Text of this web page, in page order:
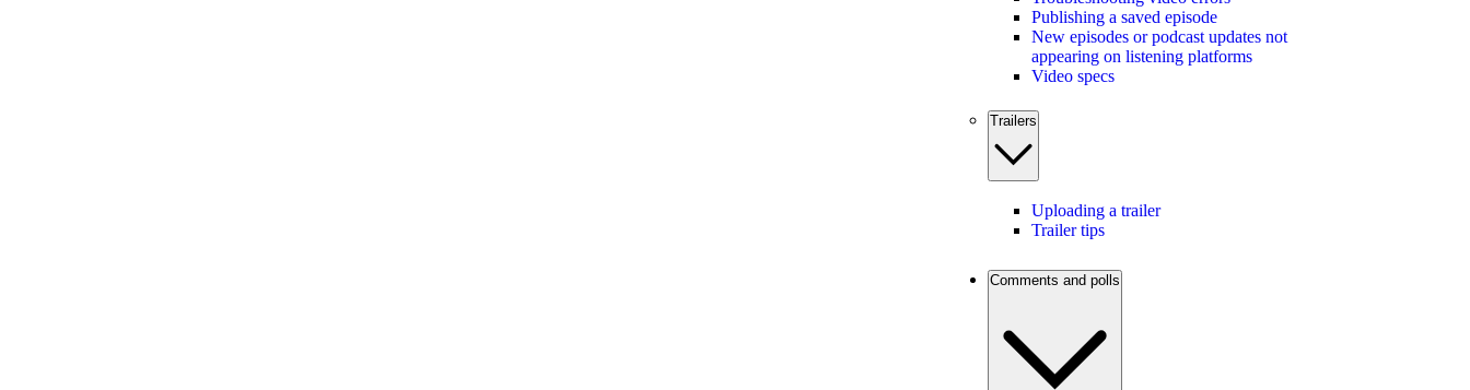
Publishing a saved episode
New episodes or podcast updates not
appearing on listening platforms
Video specs
Trailers
Uploading a trailer
Trailer tips
Comments and polls